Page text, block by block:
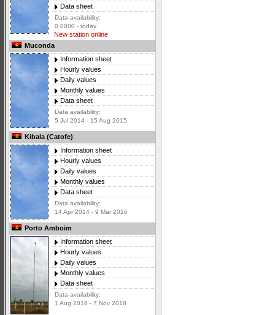
Data sheet
Data availability:
0 0000 - today
New station online
Muconda
Information sheet
Hourly values
Daily values
Monthly values
Data sheet
Data availability:
5 Jul 2014 - 15 Aug 2015
Kibala (Catofe)
Information sheet
Hourly values
Daily values
Monthly values
Data sheet
Data availability:
14 Apr 2014 - 9 Mar 2016
Porto Amboim
Information sheet
Hourly values
Daily values
Monthly values
Data sheet
Data availability:
1 Aug 2018 - 7 Nov 2018